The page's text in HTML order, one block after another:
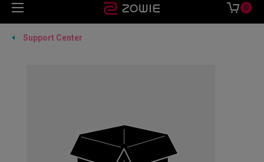
0
Support Center